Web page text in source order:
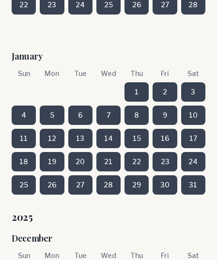
22 23 24 25 26 27 28
January
Sun Mon Tue Wed Thu Fri Sat
1 2 3
4 5 6 7 8 9 10
11 12 13 14 15 16 17
18 19 20 21 22 23 24
25 26 27 28 29 30 31
2025
December
Sun Mon Tue Wed Thu Fri Sat